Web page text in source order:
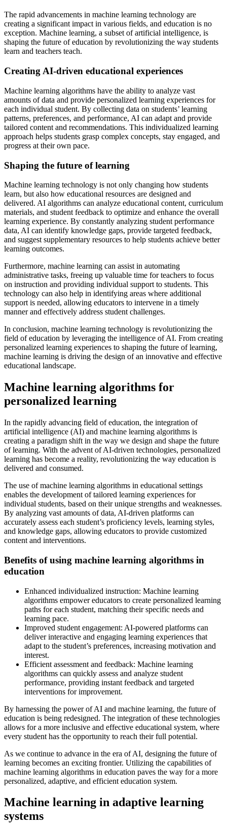
The rapid advancements in machine learning technology are
creating a significant impact in various fields, and education is no
exception. Machine learning, a subset of artificial intelligence, is
shaping the future of education by revolutionizing the way students
learn and teachers teach.
Creating AI-driven educational experiences
Machine learning algorithms have the ability to analyze vast
amounts of data and provide personalized learning experiences for
each individual student. By collecting data on students’ learning
patterns, preferences, and performance, AI can adapt and provide
tailored content and recommendations. This individualized learning
approach helps students grasp complex concepts, stay engaged, and
progress at their own pace.
Shaping the future of learning
Machine learning technology is not only changing how students
learn, but also how educational resources are designed and
delivered. AI algorithms can analyze educational content, curriculum
materials, and student feedback to optimize and enhance the overall
learning experience. By constantly analyzing student performance
data, AI can identify knowledge gaps, provide targeted feedback,
and suggest supplementary resources to help students achieve better
learning outcomes.
Furthermore, machine learning can assist in automating
administrative tasks, freeing up valuable time for teachers to focus
on instruction and providing individual support to students. This
technology can also help in identifying areas where additional
support is needed, allowing educators to intervene in a timely
manner and effectively address student challenges.
In conclusion, machine learning technology is revolutionizing the
field of education by leveraging the intelligence of AI. From creating
personalized learning experiences to shaping the future of learning,
machine learning is driving the design of an innovative and effective
educational landscape.
Machine learning algorithms for
personalized learning
In the rapidly advancing field of education, the integration of
artificial intelligence (AI) and machine learning algorithms is
creating a paradigm shift in the way we design and shape the future
of learning. With the advent of AI-driven technologies, personalized
learning has become a reality, revolutionizing the way education is
delivered and consumed.
The use of machine learning algorithms in educational settings
enables the development of tailored learning experiences for
individual students, based on their unique strengths and weaknesses.
By analyzing vast amounts of data, AI-driven platforms can
accurately assess each student’s proficiency levels, learning styles,
and knowledge gaps, allowing educators to provide customized
content and interventions.
Benefits of using machine learning algorithms in
education
Enhanced individualized instruction: Machine learning
algorithms empower educators to create personalized learning
paths for each student, matching their specific needs and
learning pace.
Improved student engagement: AI-powered platforms can
deliver interactive and engaging learning experiences that
adapt to the student’s preferences, increasing motivation and
interest.
Efficient assessment and feedback: Machine learning
algorithms can quickly assess and analyze student
performance, providing instant feedback and targeted
interventions for improvement.
By harnessing the power of AI and machine learning, the future of
education is being redesigned. The integration of these technologies
allows for a more inclusive and effective educational system, where
every student has the opportunity to reach their full potential.
As we continue to advance in the era of AI, designing the future of
learning becomes an exciting frontier. Utilizing the capabilities of
machine learning algorithms in education paves the way for a more
personalized, adaptive, and efficient education system.
Machine learning in adaptive learning
systems